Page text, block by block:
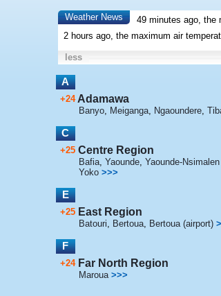
Weather News 49 minutes ago, the
2 hours ago, the maximum air
less
A
+24 Adamawa
Banyo, Meiganga, Ngaoundere,
C
+25 Centre Region
Bafia, Yaounde, Yaounde-
Yoko >>>
E
+25 East Region
Batouri Bertoua, Bertoua (airport)
F
+24 Far North Region
Maroua >>>